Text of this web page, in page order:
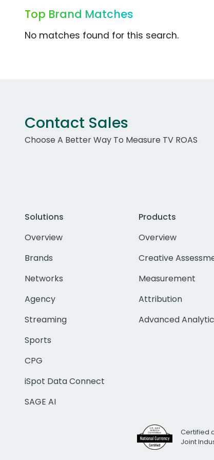
Top Brand Matches
No matches found for this search.
Contact Sales
Choose A Better Way To Measure TV ROAS
Solutions
Overview
Brands
Networks
Agency
Streaming
Sports
CPG
iSpot Data Connect
SAGE AI
Products
Overview
Creative
Measurement
Attribution
Advanced
Certified
Joint